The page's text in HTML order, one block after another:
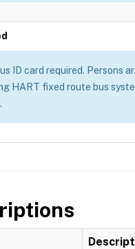
ID card required. Persons
HART fixed route bus